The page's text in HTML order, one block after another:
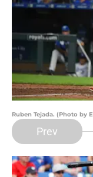
Ruben Tejada. (Photo by
Prev